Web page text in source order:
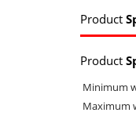
Product
Product
Minimum
Maximum